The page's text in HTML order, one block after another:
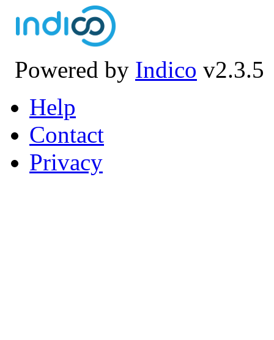
Powered by Indico v2.3.5
Help
Contact
Privacy